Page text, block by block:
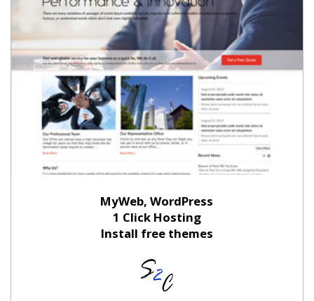
MyWeb, WordPress
1 Click Hosting
Install free themes